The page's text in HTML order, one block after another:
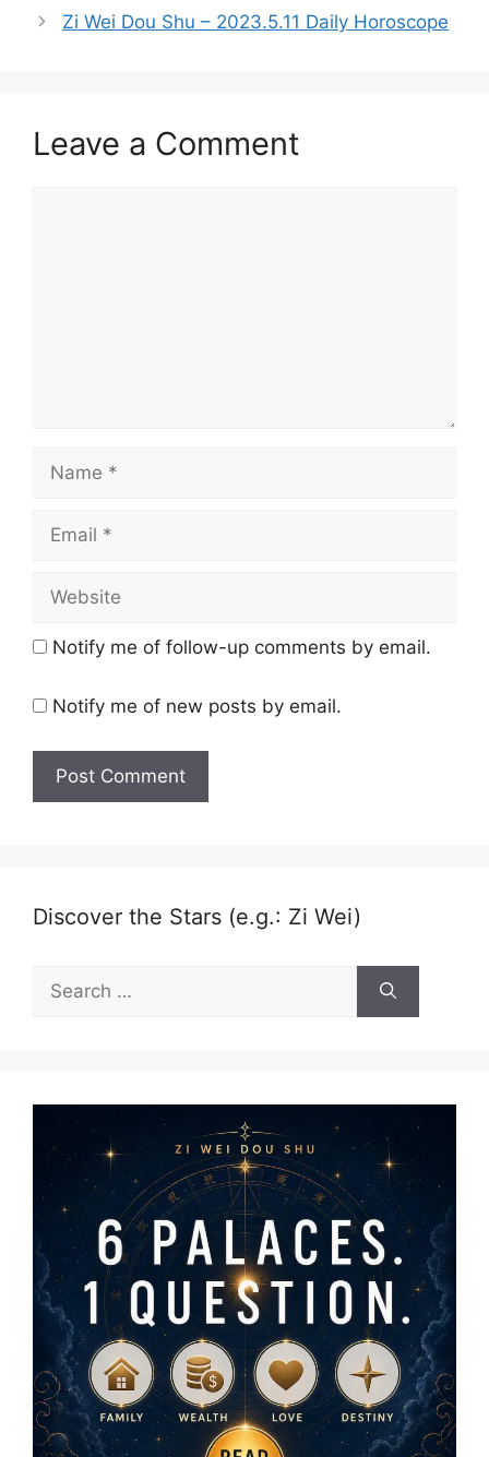
Zi Wei Dou Shu – 2023.5.11 Daily Horoscope
Leave a Comment
Name
Email
Website
Notify me of follow-up comments by email.
Notify me of new posts by email.
Discover the Stars (e.g.: Zi Wei)
Search
for: